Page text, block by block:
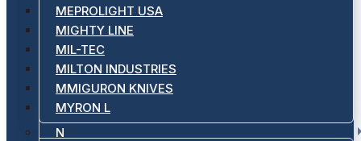
MEPROLIGHT USA
MIGHTY LINE
MIL-TEC
MILTON INDUSTRIES
MMIGURON KNIVES
MYRON L
N